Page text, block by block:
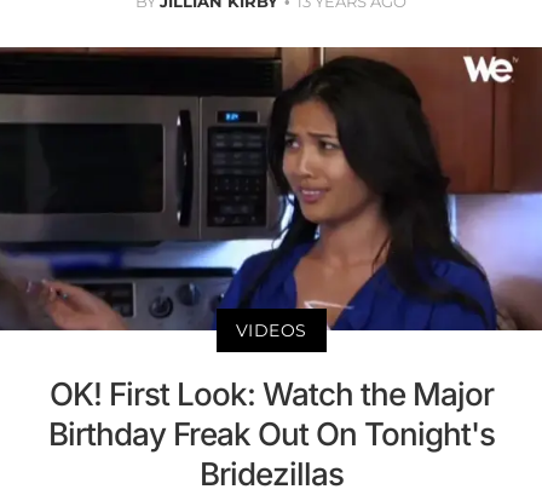
VIDEOS
OK! First Look: Watch the Major
Birthday Freak Out On Tonight's
Bridezillas